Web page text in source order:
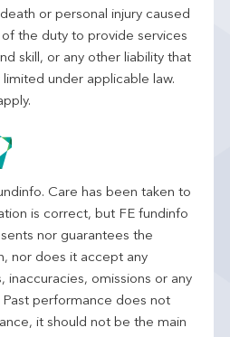
or personal injury caused
the duty to provide services
skill, or any other liability that
under applicable law.
Care has been taken to
is correct, but FE fundinfo
nor guarantees the
nor does it accept any
inaccuracies, omissions or any
performance does not
it should not be the main